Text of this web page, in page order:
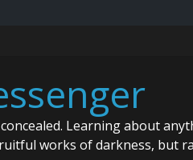
Learning about
works of darkness, but